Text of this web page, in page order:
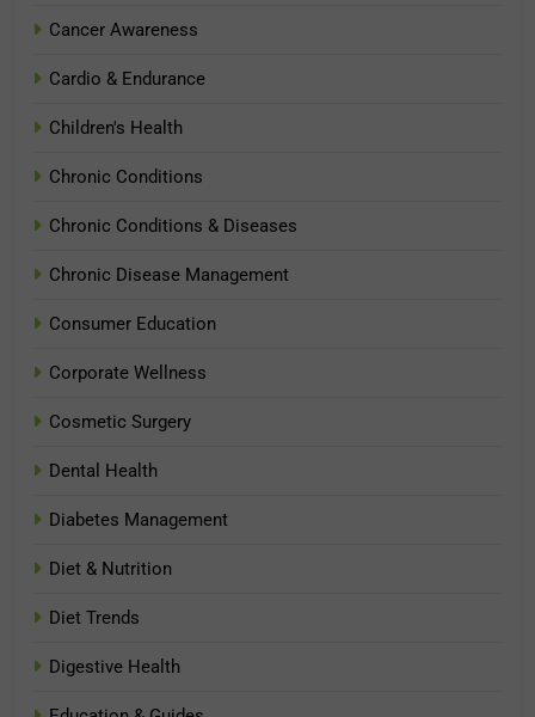
Cancer Awareness
Cardio & Endurance
Children's Health
Chronic Conditions
Chronic Conditions & Diseases
Chronic Disease Management
Consumer Education
Corporate Wellness
Cosmetic Surgery
Dental Health
Diabetes Management
Diet & Nutrition
Diet Trends
Digestive Health